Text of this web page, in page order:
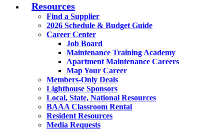
Resources
Find a Supplier
2026 Schedule & Budget Guide
Career Center
Job Board
Maintenance Training Academy
Apartment Maintenance Careers
Map Your Career
Members-Only Deals
Lighthouse Sponsors
Local, State, National Resources
BAAA Classroom Rental
Resident Resources
Media Requests